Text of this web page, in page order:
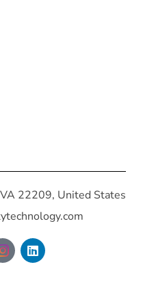
22209, United States